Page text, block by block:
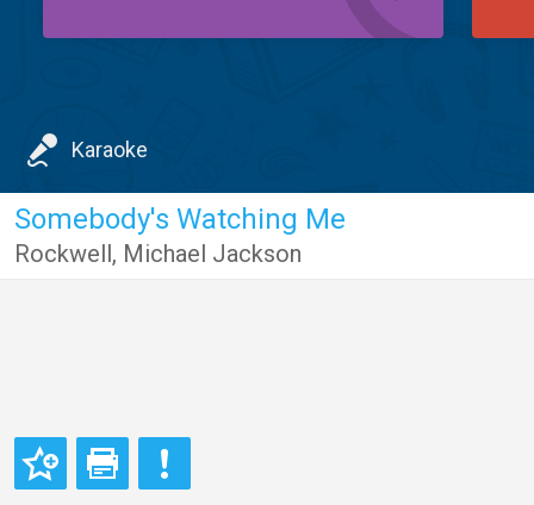
Karaoke
Somebody's Watching Me
Rockwell, Michael Jackson